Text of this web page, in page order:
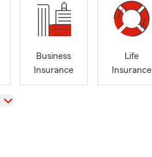
Business
Insurance
Life
Insurance